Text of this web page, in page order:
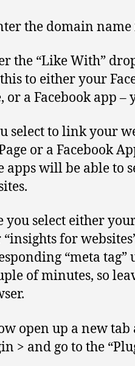
the domain
the “Like With”
to either your
or a Facebook app –
select to link your
or a Facebook
apps will be able to
you select either
for
“meta
of minutes, so
open up a new
> and go to the